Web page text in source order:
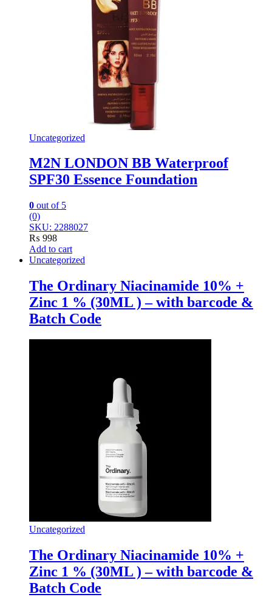
Uncategorized
M2N LONDON BB Waterproof
SPF30 Essence Foundation
0 out of 5
(0)
SKU: 2288027
₨ 998
Add to cart
Uncategorized
The Ordinary Niacinamide 10% +
Zinc 1 % (30ML ) – with barcode &
Batch Code
Uncategorized
The Ordinary Niacinamide 10% +
Zinc 1 % (30ML ) – with barcode &
Batch Code